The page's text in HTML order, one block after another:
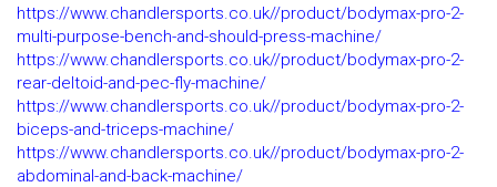
https://www.chandlersports.co.uk//product/bodymax-pro-2-
multi-purpose-bench-and-should-press-machine/
https://www.chandlersports.co.uk//product/bodymax-pro-2-
rear-deltoid-and-pec-fly-machine/
https://www.chandlersports.co.uk//product/bodymax-pro-2-
biceps-and-triceps-machine/
https://www.chandlersports.co.uk//product/bodymax-pro-2-
abdominal-and-back-machine/